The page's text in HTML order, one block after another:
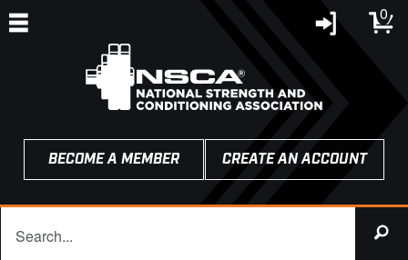
0
BECOME A MEMBER CREATE AN ACCOUNT